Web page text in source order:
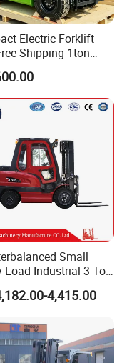
Electric Forklift
Shipping 1ton
Ton 4t Capacity
Small
Load Industrial 3 Ton
Diesel Forklift Truck
Terrain Forklift Pallet
Lifting Equipment
Machinery
4,415.00